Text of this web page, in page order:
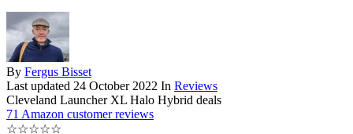
By Fergus Bisset
Last updated 24 October 2022 In Reviews
Cleveland Launcher XL Halo Hybrid deals
71 Amazon customer reviews
☆☆☆☆☆